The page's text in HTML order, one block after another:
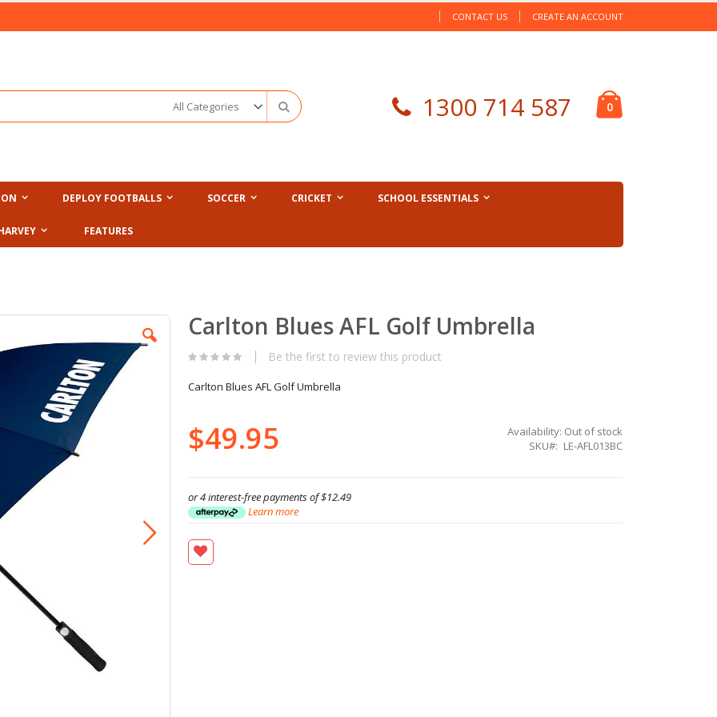
CONTACT US CREATE AN ACCOUNT
0items
1300 714 587
DEPLOY FOOTBALLS SOCCER CRICKET SCHOOL ESSENTIALS
FEATURES
Carlton Blues AFL Golf Umbrella
Be the first to review this product
Carlton Blues AFL Golf Umbrella
$49.95 Availability: Out of stock
SKU
LE-AFL013BC
or 4 interest-free payments of$12.49
Learn more